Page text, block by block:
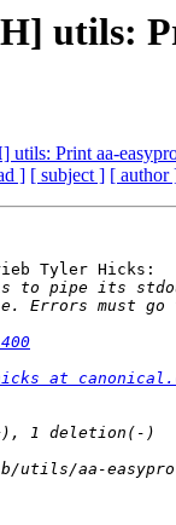
utils:
utils: Print aa-
] [ subject ] [ author
Tyler Hicks:
at